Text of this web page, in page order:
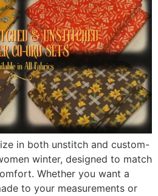
in both unstitch and custom-
winter, designed to match
Whether you want a
to your measurements or